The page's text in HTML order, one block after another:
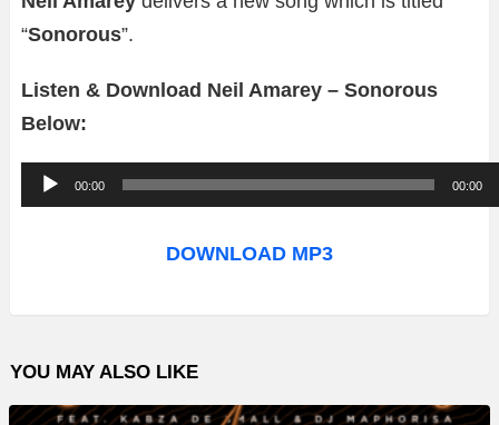
“Sonorous”.
Listen & Download Neil Amarey – Sonorous
Below:
u
o
l
a
00:00 00:00
DOWNLOAD MP3
YOU MAY ALSO LIKE